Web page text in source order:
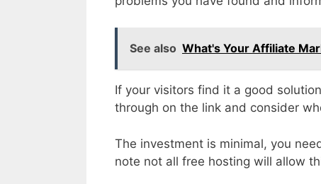
See also What's Your Affiliate
If your visitors find it a good
through on the link and consider
The investment is minimal, you
note not all free hosting will allow